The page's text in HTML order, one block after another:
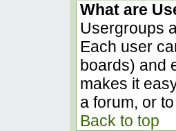
What are
Usergroups
Each user
boards) and
makes it
a forum, or
Back to top